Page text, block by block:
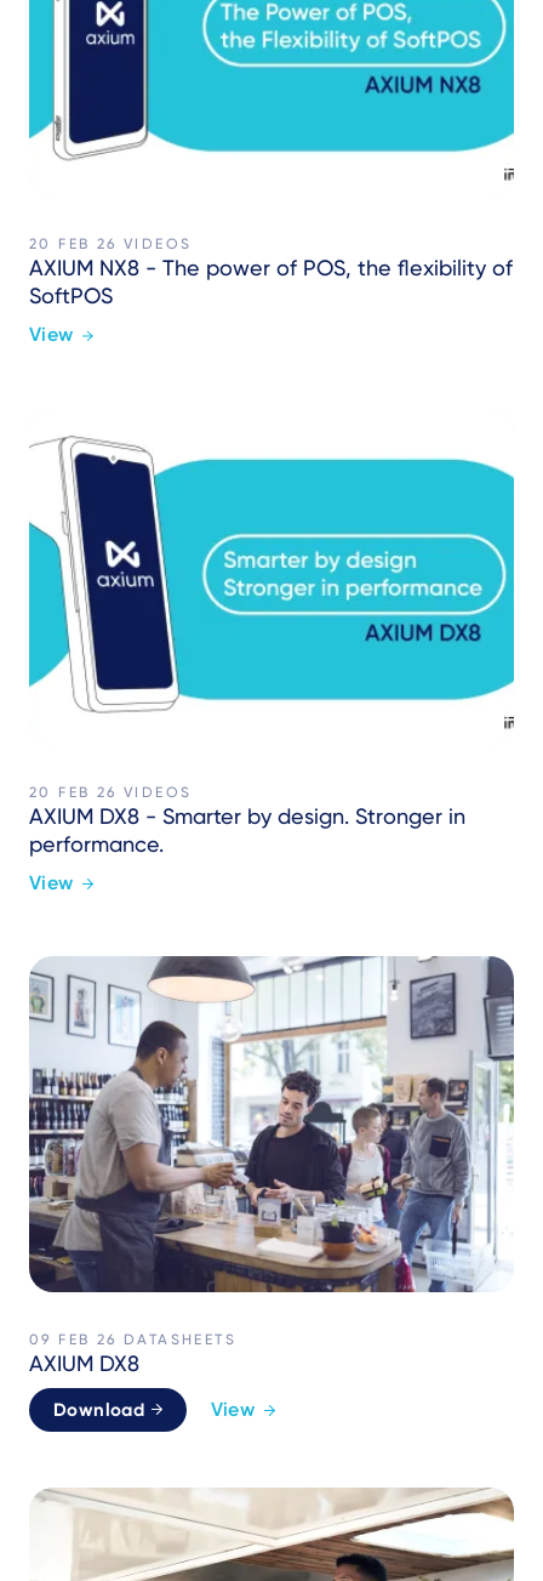
20 FEB 26 VIDEOS
AXIUM NX8 - The power of POS, the flexibility of
SoftPOS
View
20 FEB 26 VIDEOS
AXIUM DX8 - Smarter by design. Stronger in
performance.
View
09 FEB 26 DATASHEETS
AXIUM DX8
Download View